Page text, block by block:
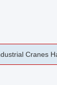
Open Die